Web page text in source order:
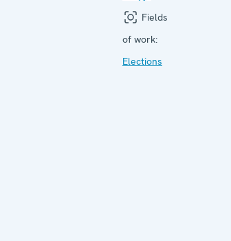
Fields
of work:
Elections